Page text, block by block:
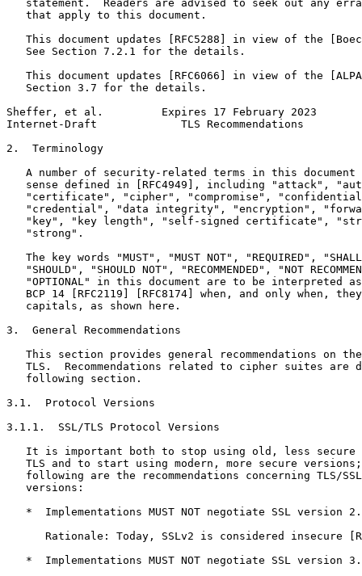
statement.  Readers are advised to seek out any
   that apply to this document.
This document updates [RFC5288] in view of the
   See Section 7.2.1 for the details.
This document updates [RFC6066] in view of the
   Section 3.7 for the details.
Sheffer, et al.         Expires 17 February 2023
Internet-Draft             TLS Recommendations
2.  Terminology
A number of security-related terms in this document
sense defined in [RFC4949], including "attack",
"certificate", "cipher", "compromise",
"credential", "data integrity", "encryption",
"key", "key length", "self-signed certificate",
   "strong".
The key words "MUST", "MUST NOT", "REQUIRED",
"SHOULD", "SHOULD NOT", "RECOMMENDED", "NOT
"OPTIONAL" in this document are to be interpreted
BCP 14 [RFC2119] [RFC8174] when, and only when,
   capitals, as shown here.
3.  General Recommendations
This section provides general recommendations on
TLS.  Recommendations related to cipher suites are
   following section.
3.1.  Protocol Versions
3.1.1.  SSL/TLS Protocol Versions
It is important both to stop using old, less secure
TLS and to start using modern, more secure
following are the recommendations concerning TLS/
   versions:
   *  Implementations MUST NOT negotiate SSL version 2.
Rationale: Today, SSLv2 is considered insecure
   *  Implementations MUST NOT negotiate SSL version 3.